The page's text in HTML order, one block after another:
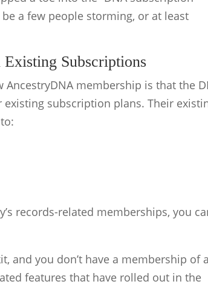
a few people storming, or at least
Subscriptions
membership is that the
subscription plans. Their
records-related memberships, you
and you don’t have a membership of
features that have rolled out in the